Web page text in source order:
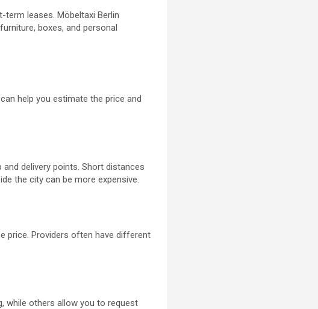
leases. Möbeltaxi Berlin
boxes, and personal
help you estimate the price and
delivery points. Short distances
the city can be more expensive.
price. Providers often have different
while others allow you to request